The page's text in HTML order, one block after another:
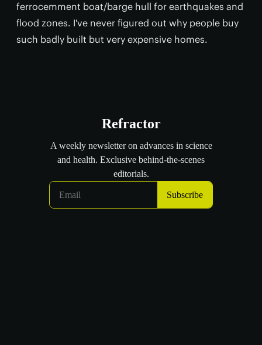
ferrocemment boat/barge hull for earthquakes and
flood zones. I've never figured out why people buy
such badly built but very expensive homes.